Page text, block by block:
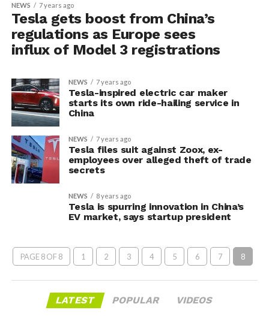
NEWS 7 years ago
Tesla gets boost from China’s
regulations as Europe sees
influx of Model 3 registrations
NEWS 7 years ago
Tesla-inspired electric car maker
starts its own ride-hailing service in
China
NEWS 7 years ago
Tesla files suit against Zoox, ex-
employees over alleged theft of trade
secrets
NEWS 8 years ago
Tesla is spurring innovation in China’s
EV market, says startup president
PAGE 8 OF 8 1 2 3 4 5 6 7 8
LATEST POPULAR VIDEOS